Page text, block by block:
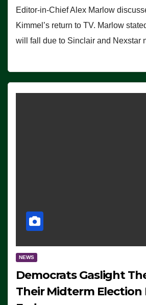
Editor-in-Chief Alex Marlow
Kimmel’s return to TV. Marlow
will fall due to Sinclair and Nexstar
NEWS
Democrats Gaslight
Their Midterm Election